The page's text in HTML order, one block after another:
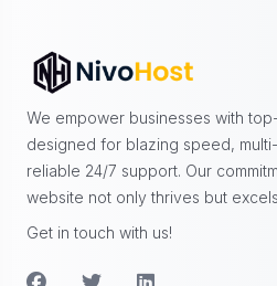
We empower businesses with
designed for blazing speed,
reliable 24/7 support. Our
website not only thrives but
Get in touch with us!